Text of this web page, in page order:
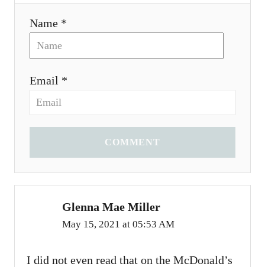
Name *
Email *
COMMENT
Glenna Mae Miller
May 15, 2021 at 05:53 AM
I did not even read that on the McDonald’s